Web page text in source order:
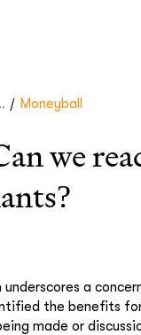
/ Moneyball
we
a
the benefits
made or